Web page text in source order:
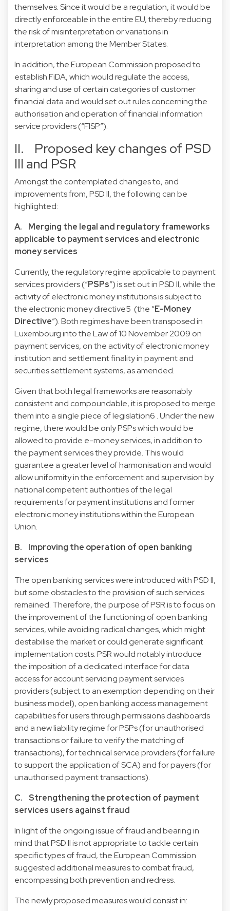
themselves. Since it would be a regulation, it would be
directly enforceable in the entire EU, thereby reducing
the risk of misinterpretation or variations in
interpretation among the Member States.
In addition, the European Commission proposed to
establish FiDA, which would regulate the access,
sharing and use of certain categories of customer
financial data and would set out rules concerning the
authorisation and operation of financial information
service providers (“FISP”).
II. Proposed key changes of PSD
III and PSR
Amongst the contemplated changes to, and
improvements from, PSD II, the following can be
highlighted:
A. Merging the legal and regulatory frameworks
applicable to payment services and electronic
money services
Currently, the regulatory regime applicable to payment
services providers (“PSPs”) is set out in PSD II, while the
activity of electronic money institutions is subject to
the electronic money directive5 (the “E-Money
Directive”). Both regimes have been transposed in
Luxembourg into theLaw of 10 November 2009 on
payment services, on the activity of electronic money
institution and settlement finality in payment and
securities settlement systems, as amended.
Given that both legal frameworks are reasonably
consistent and compoundable, it is proposed to merge
them into a single piece of legislation6 . Under the new
regime, there would be only PSPs which would be
allowed to provide e-money services, in addition to
the payment services they provide. This would
guarantee a greater level of harmonisation and would
allow uniformity in the enforcement and supervision by
national competent authorities of the legal
requirements for payment institutions and former
electronic money institutions within the European
Union.
B. Improving the operation of open banking
services
The open banking services were introduced with PSD II,
but some obstacles to the provision of such services
remained. Therefore, the purpose of PSR is to focus on
the improvement of the functioning of open banking
services, while avoiding radical changes, which might
destabilise the market or could generate significant
implementation costs. PSR would notably introduce
the imposition of a dedicated interface for data
access for account servicing payment services
providers (subject to an exemption depending on their
business model), open banking access management
capabilities for users through permissions dashboards
and a new liability regime for PSPs (for unauthorised
transactions or failure to verify the matching of
transactions), for technical service providers (for failure
to support the application of SCA) and for payers (for
unauthorised payment transactions).
C. Strengthening the protection of payment
services users against fraud
In light of the ongoing issue of fraud and bearing in
mind that PSD II is not appropriate to tackle certain
specific types of fraud, the European Commission
suggested additional measures to combat fraud,
encompassing both prevention and redress.
The newly proposed measures would consist in: